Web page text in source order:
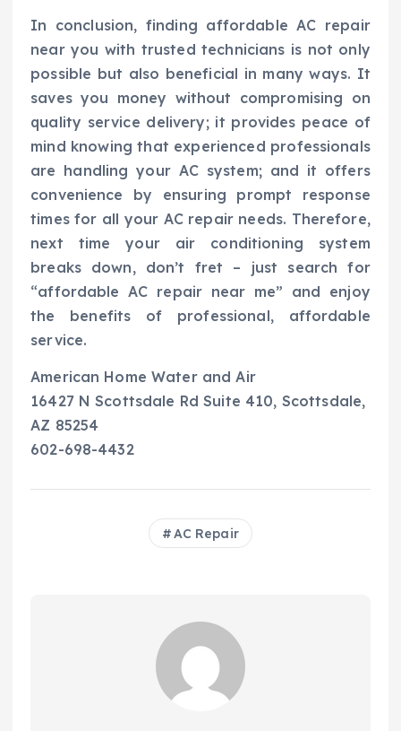
In conclusion, finding affordable AC repair
near you with trusted technicians is not only
possible but also beneficial in many ways. It
saves you money without compromising on
quality service delivery; it provides peace of
mind knowing that experienced professionals
are handling your AC system; and it offers
convenience by ensuring prompt response
times for all your AC repair needs. Therefore,
next time your air conditioning system
breaks down, don’t fret – just search for
“affordable AC repair near me” and enjoy
the benefits of professional, affordable
service.
American Home Water and Air
16427 N Scottsdale Rd Suite 410, Scottsdale,
AZ 85254
602-698-4432
AC Repair